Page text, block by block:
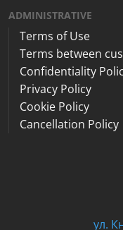
ADMINISTRATIVE
Terms of Use
Terms between
Confidentiality
Privacy Policy
Cookie Policy
Cancellation Policy
ул.